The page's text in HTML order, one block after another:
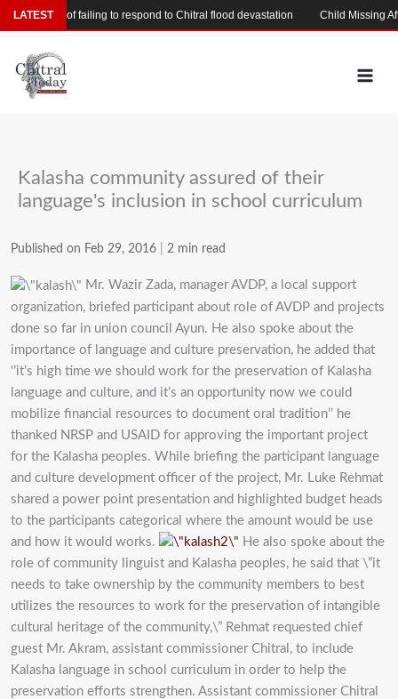
Skip
to
content
Kalasha community assured of their
language's inclusion in school curriculum
Published on Feb 29, 2016 2 min read
Mr. Wazir Zada, manager AVDP, a local support
organization, briefed participant about role of AVDP and projects
done so far in union council Ayun. He also spoke about the
importance of language and culture preservation, he added that
‘’it’s high time we should work for the preservation of Kalasha
language and culture, and it’s an opportunity now we could
mobilize financial resources to document oral tradition’’ he
thanked NRSP and USAID for approving the important project
for the Kalasha peoples. While briefing the participant language
and culture development officer of the project, Mr. Luke Rehmat
shared a power point presentation and highlighted budget heads
to the participants categorical where the amount would be use
and how it would works.
He also spoke about the
role of community linguist and Kalasha peoples, he said that \”it
needs to take ownership by the community members to best
utilizes the resources to work for the preservation of intangible
cultural heritage of the community,\” Rehmat requested chief
guest Mr. Akram, assistant commissioner Chitral, to include
Kalasha language in school curriculum in order to help the
preservation efforts strengthen. Assistant commissioner Chitral
LATEST
accused of failing to respond to Chitral flood devastation Child Missing